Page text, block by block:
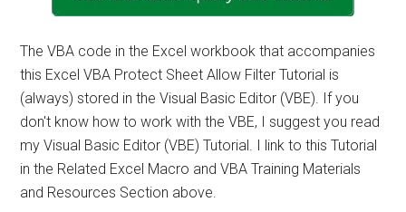
The VBA code in the Excel workbook that accompanies
this Excel VBA Protect Sheet Allow Filter Tutorial is
(always) stored in the Visual Basic Editor (VBE). If you
don't know how to work with the VBE, I suggest you read
my Visual Basic Editor (VBE) Tutorial. I link to this Tutorial
in the Related Excel Macro and VBA Training Materials
and Resources Section above.